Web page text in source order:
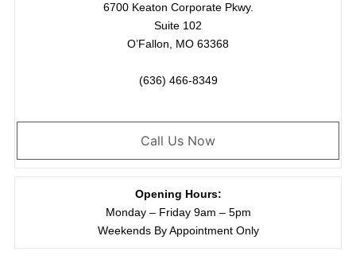
Opening Hours:
Monday – Friday 9am – 5pm
Weekends By Appointment Only
6700 Keaton Corporate Pkwy.
Suite 102
O’Fallon, MO 63368
(636) 466-8349
Call Us Now